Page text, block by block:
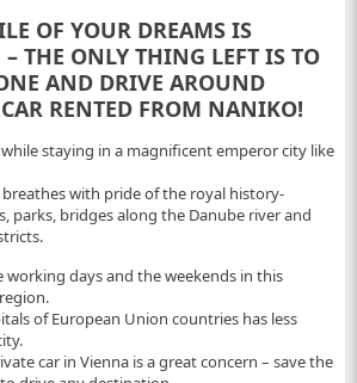
OF YOUR DREAMS IS
THE ONLY THING LEFT IS TO
AND DRIVE AROUND
RENTED FROM NANIKO!
staying in a magnificent emperor city like
with pride of the royal history-
parks, bridges along the Danube river and
working days and the weekends in this
of European Union countries has less
car in Vienna is a great concern – save the